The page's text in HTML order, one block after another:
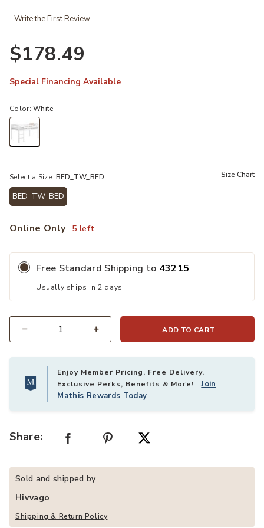
Write the First Review
$178.49
Special Financing Available
Color:White
Size Chart
Select a Size: BED_TW_BED
BED_TW_BED
Online Only 5 left
Free Standard Shipping to 43215
Usually ships in 2 days
ADD TO CART
Enjoy Member Pricing, Free Delivery,
Exclusive Perks, Benefits & More!Join
Mathis Rewards Today
Share:
Sold and shipped by
Hivvago
Shipping & Return Policy